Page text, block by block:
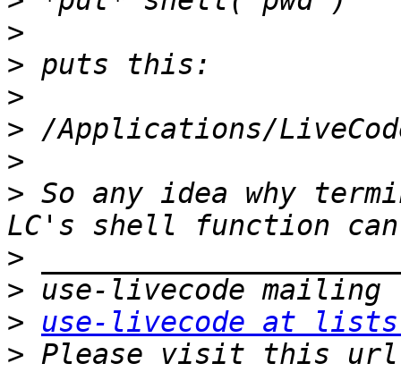
>
>
>
>
>
> So any idea why
>
>
>
use-livecode at
> Please visit this url